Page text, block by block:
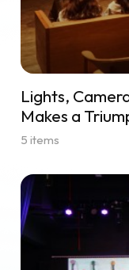
Lights,
Makes a
5 items